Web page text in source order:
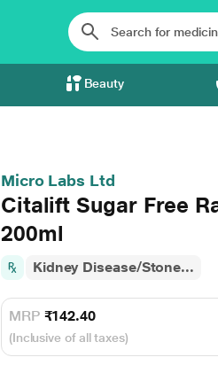
Beauty
Micro Labs Ltd
Citalift Sugar Free
200ml
Kidney Disease/Stone...
MRP ₹142.40
(Inclusive of all taxes)